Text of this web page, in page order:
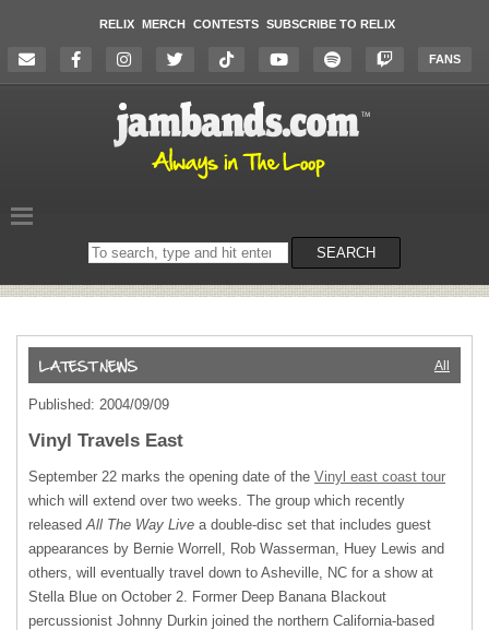
RELIX MERCH CONTESTS SUBSCRIBE TO RELIX
FANS
Search
on
SEARCH
All
Published: 2004/09/09
Vinyl Travels East
September 22 marks the opening date of the Vinyl east coast tour
which will extend over two weeks. The group which recently
releasedAll The Way Live a double-disc set that includes guest
appearances by Bernie Worrell, Rob Wasserman, Huey Lewis and
others, will eventually travel down to Asheville, NC for a show at
Stella Blue on October 2. Former Deep Banana Blackout
percussionist Johnny Durkin joined the northern California-based